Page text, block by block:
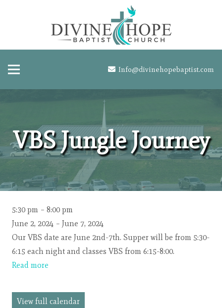
Info@divinehopebaptist.com
VBS Jungle Journey
VBS
Jungle
Journey
5:30 pm – 8:00 pm
June 2, 2024 – June 7, 2024
Our VBS date are June 2nd-7th. Supper will be from 5:30-
6:15 each night and classes VBS from 6:15-8:00.
Read more
View full calendar